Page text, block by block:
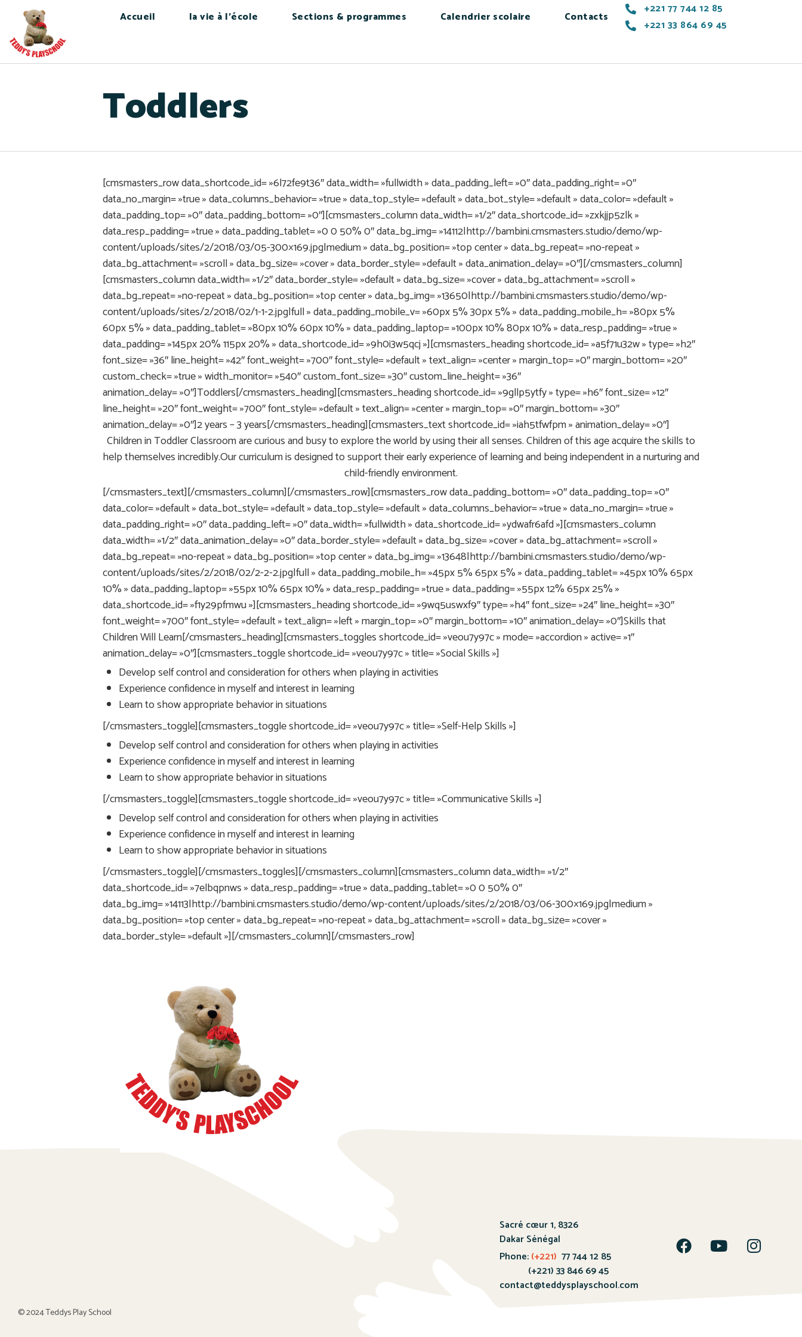
Accueil la vie à l’école Sections & programmes Calendrier scolaire Contacts
+221 77 744 12 85
+221 33 864 69 45
Toddlers
[cmsmasters_row data_shortcode_id= »6l72fe9t36″ data_width= »fullwidth » data_padding_left= »0″ data_padding_right= »0″
data_no_margin= »true » data_columns_behavior= »true » data_top_style= »default » data_bot_style= »default » data_color= »default »
data_padding_top= »0″ data_padding_bottom= »0″][cmsmasters_column data_width= »1/2″ data_shortcode_id= »zxkjjp5zlk »
data_resp_padding= »true » data_padding_tablet= »0 0 50% 0″ data_bg_img= »14112|http://bambini.cmsmasters.studio/demo/wp-
content/uploads/sites/2/2018/03/05-300×169.jpg|medium » data_bg_position= »top center » data_bg_repeat= »no-repeat »
data_bg_attachment= »scroll » data_bg_size= »cover » data_border_style= »default » data_animation_delay= »0″][/cmsmasters_column]
[cmsmasters_column data_width= »1/2″ data_border_style= »default » data_bg_size= »cover » data_bg_attachment= »scroll »
data_bg_repeat= »no-repeat » data_bg_position= »top center » data_bg_img= »13650|http://bambini.cmsmasters.studio/demo/wp-
content/uploads/sites/2/2018/02/1-1-2.jpg|full » data_padding_mobile_v= »60px 5% 30px 5% » data_padding_mobile_h= »80px 5%
60px 5% » data_padding_tablet= »80px 10% 60px 10% » data_padding_laptop= »100px 10% 80px 10% » data_resp_padding= »true »
data_padding= »145px 20% 115px 20% » data_shortcode_id= »9h0i3w5qcj »][cmsmasters_heading shortcode_id= »a5f71u32w » type= »h2″
font_size= »36″ line_height= »42″ font_weight= »700″ font_style= »default » text_align= »center » margin_top= »0″ margin_bottom= »20″
custom_check= »true » width_monitor= »540″ custom_font_size= »30″ custom_line_height= »36″
animation_delay= »0″]Toddlers[/cmsmasters_heading][cmsmasters_heading shortcode_id= »9gllp5ytfy » type= »h6″ font_size= »12″
line_height= »20″ font_weight= »700″ font_style= »default » text_align= »center » margin_top= »0″ margin_bottom= »30″
animation_delay= »0″]2 years – 3 years[/cmsmasters_heading][cmsmasters_text shortcode_id= »iah5tfwfpm » animation_delay= »0″]
Children in Toddler Classroom are curious and busy to explore the world by using their all senses. Children of this age acquire the skills to
help themselves incredibly.Our curriculum is designed to support their early experience of learning and being independent in a nurturing and
child-friendly environment.
[/cmsmasters_text][/cmsmasters_column][/cmsmasters_row][cmsmasters_row data_padding_bottom= »0″ data_padding_top= »0″
data_color= »default » data_bot_style= »default » data_top_style= »default » data_columns_behavior= »true » data_no_margin= »true »
data_padding_right= »0″ data_padding_left= »0″ data_width= »fullwidth » data_shortcode_id= »ydwafr6afd »][cmsmasters_column
data_width= »1/2″ data_animation_delay= »0″ data_border_style= »default » data_bg_size= »cover » data_bg_attachment= »scroll »
data_bg_repeat= »no-repeat » data_bg_position= »top center » data_bg_img= »13648|http://bambini.cmsmasters.studio/demo/wp-
content/uploads/sites/2/2018/02/2-2-2.jpg|full » data_padding_mobile_h= »45px 5% 65px 5% » data_padding_tablet= »45px 10% 65px
10% » data_padding_laptop= »55px 10% 65px 10% » data_resp_padding= »true » data_padding= »55px 12% 65px 25% »
data_shortcode_id= »f1y29pfmwu »][cmsmasters_heading shortcode_id= »9wq5uswxf9″ type= »h4″ font_size= »24″ line_height= »30″
font_weight= »700″ font_style= »default » text_align= »left » margin_top= »0″ margin_bottom= »10″ animation_delay= »0″]Skills that
Children Will Learn[/cmsmasters_heading][cmsmasters_toggles shortcode_id= »veou7y97c » mode= »accordion » active= »1″
animation_delay= »0″][cmsmasters_toggle shortcode_id= »veou7y97c » title= »Social Skills »]
Develop self control and consideration for others when playing in activities
Experience confidence in myself and interest in learning
Learn to show appropriate behavior in situations
[/cmsmasters_toggle][cmsmasters_toggle shortcode_id= »veou7y97c » title= »Self-Help Skills »]
Develop self control and consideration for others when playing in activities
Experience confidence in myself and interest in learning
Learn to show appropriate behavior in situations
[/cmsmasters_toggle][cmsmasters_toggle shortcode_id= »veou7y97c » title= »Communicative Skills »]
Develop self control and consideration for others when playing in activities
Experience confidence in myself and interest in learning
Learn to show appropriate behavior in situations
[/cmsmasters_toggle][/cmsmasters_toggles][/cmsmasters_column][cmsmasters_column data_width= »1/2″
data_shortcode_id= »7elbqpnws » data_resp_padding= »true » data_padding_tablet= »0 0 50% 0″
data_bg_img= »14113|http://bambini.cmsmasters.studio/demo/wp-content/uploads/sites/2/2018/03/06-300×169.jpg|medium »
data_bg_position= »top center » data_bg_repeat= »no-repeat » data_bg_attachment= »scroll » data_bg_size= »cover »
data_border_style= »default »][/cmsmasters_column][/cmsmasters_row]
Sacré cœur 1, 8326
Dakar Sénégal
Phone:(+221) 77 744 12 85
(+221) 33 846 69 45
contact@teddysplayschool.com
© 2024 Teddys Play School